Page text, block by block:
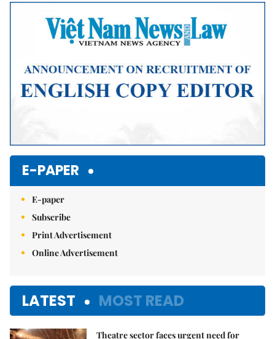
Mute
E-PAPER
E-paper
Subscribe
Print Advertisement
Online Advertisement
LATEST MOST READ
Theatre sector faces urgent need for